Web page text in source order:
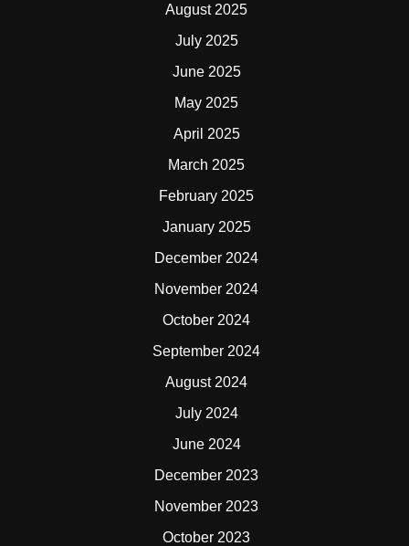
August 2025
July 2025
June 2025
May 2025
April 2025
March 2025
February 2025
January 2025
December 2024
November 2024
October 2024
September 2024
August 2024
July 2024
June 2024
December 2023
November 2023
October 2023